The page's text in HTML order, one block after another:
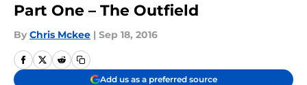
Part One – The Outfield
By Chris Mckee | Sep 18, 2016
Add us as a preferred source